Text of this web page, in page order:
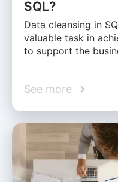
SQL?
Data cleansing in
valuable task in
to support the
See more